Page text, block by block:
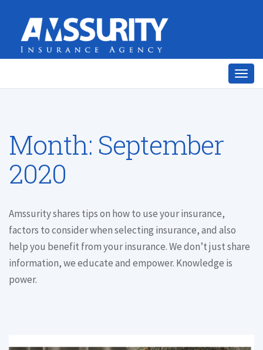
Month: September
2020
Amssurity shares tips on how to use your insurance,
factors to consider when selecting insurance, and also
help you benefit from your insurance. We don’t just share
information, we educate and empower. Knowledge is
power.